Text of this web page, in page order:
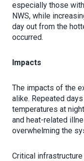
especially those
NWS, while
day out from the
occurred.
Impacts
The impacts of the
alike. Repeated
temperatures at
and heat-related
overwhelming the
Critical